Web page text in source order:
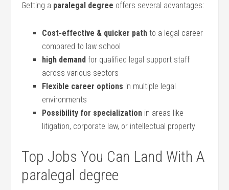
Getting a paralegal degree offers⁣ several advantages:
Cost-effective & ⁢quicker path to a legal career
compared to law school
high demand for qualified legal support staff
‌across⁤ various sectors
Flexible career options in multiple legal
environments
Possibility for ​specialization in‌ areas like⁤
litigation, corporate law,‍ or intellectual property
Top Jobs You Can‍ Land With ​A
paralegal degree